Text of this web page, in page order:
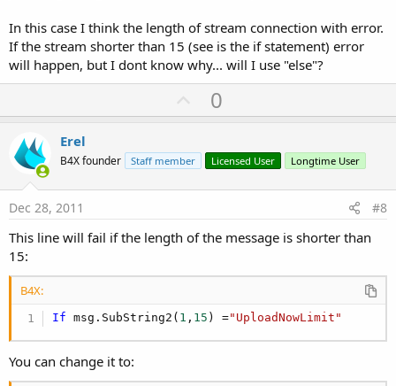
In this case I think the length of stream connection with error.
If the stream shorter than 15 (see is the if statement) error
will happen, but I dont know why... will I use "else"?
U
p
o
t
0
Erel
B4X founder Staff member Licensed User Longtime User
Dec 28, 2011 #8
This line will fail if the length of the message is shorter than
15:
B4X:
If msg.SubString2( 1 , 15 ) ="UploadNowLimit"
You can change it to: